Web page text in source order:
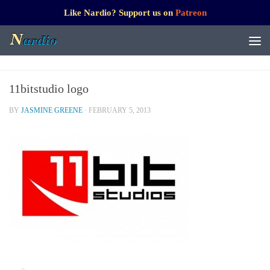
Like Nardio? Support us on Patreon
11bitstudio logo
BY JASMINE GREENE · FEBRUARY 5, 2013